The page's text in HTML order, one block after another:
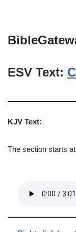
ESV Text:
KJV Text:
The section starts